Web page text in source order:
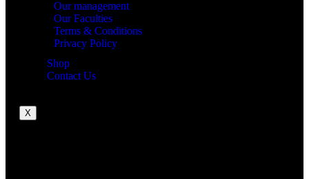
Our management
Our Faculties
Terms & Conditions
Privacy Policy
Shop
Contact Us
X